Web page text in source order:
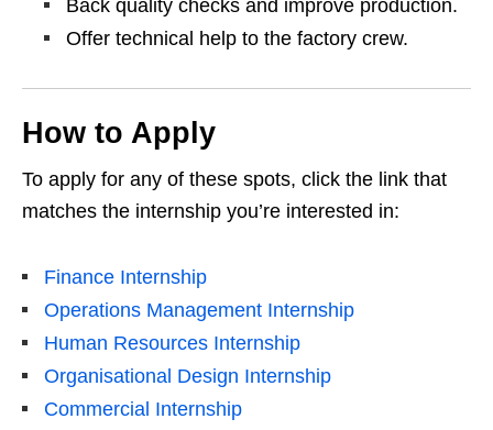
Back quality checks and improve production.
Offer technical help to the factory crew.
How to Apply
To apply for any of these spots, click the link that
matches the internship you’re interested in:
Finance Internship
Operations Management Internship
Human Resources Internship
Organisational Design Internship
Commercial Internship